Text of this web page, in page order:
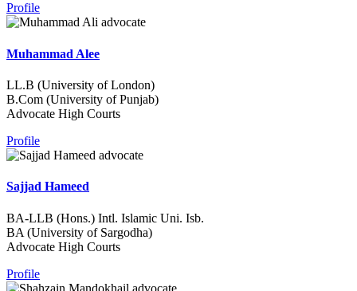
Profile
Muhammad Alee
LL.B (University of London)
B.Com (University of Punjab)
Advocate High Courts
Profile
Sajjad Hameed
BA-LLB (Hons.) Intl. Islamic Uni. Isb.
BA (University of Sargodha)
Advocate High Courts
Profile